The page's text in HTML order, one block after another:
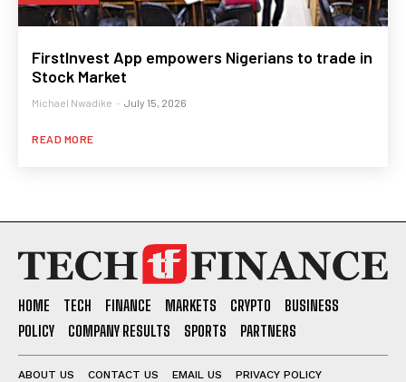
FirstInvest App empowers Nigerians to trade in
Stock Market
Michael Nwadike - July 15, 2026
READ MORE
HOME TECH FINANCE MARKETS CRYPTO
BUSINESS
POLICY
COMPANY RESULTS SPORTS PARTNERS
ABOUT US CONTACT US EMAIL US
PRIVACY POLICY